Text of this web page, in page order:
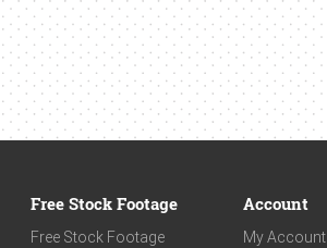
Free Stock Footage
Free Stock Footage
Account
My Account